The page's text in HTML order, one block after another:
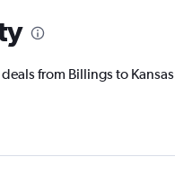
from Billings to Kansas